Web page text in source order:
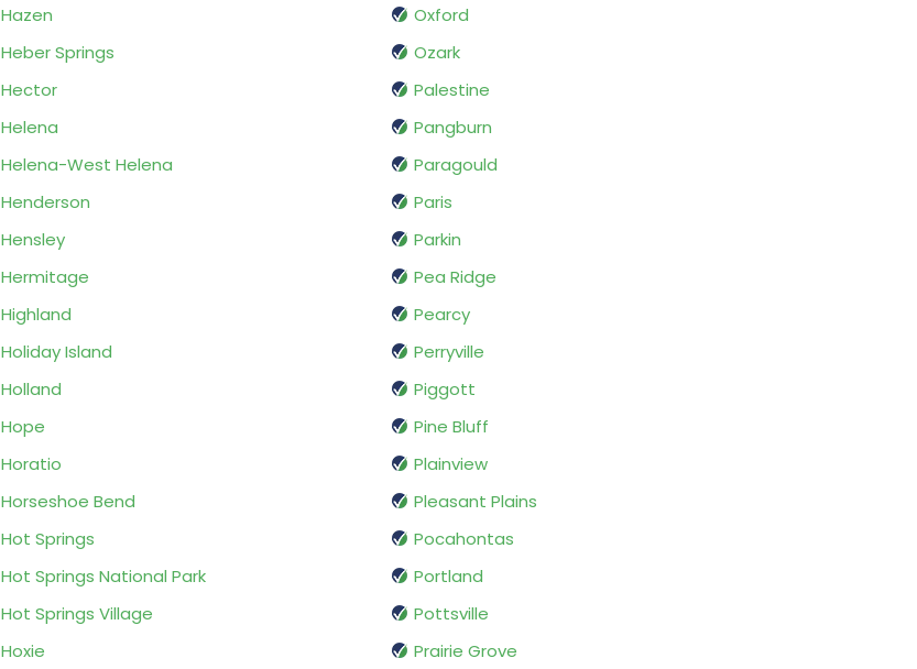
Hazen
Heber Springs
Hector
Helena
Helena-West Helena
Henderson
Hensley
Hermitage
Highland
Holiday Island
Holland
Hope
Horatio
Horseshoe Bend
Hot Springs
Hot Springs National Park
Hot Springs Village
Hoxie
Oxford
Ozark
Palestine
Pangburn
Paragould
Paris
Parkin
Pea Ridge
Pearcy
Perryville
Piggott
Pine Bluff
Plainview
Pleasant Plains
Pocahontas
Portland
Pottsville
Prairie Grove